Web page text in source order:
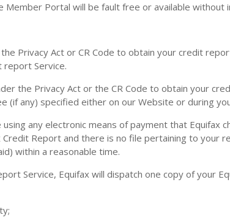
Member Portal will be fault free or available without
Privacy Act or CR Code to obtain your credit
Service.
the Privacy Act or the CR Code to obtain your
(if any) specified either on our Website or during
any electronic means of payment that Equifax
Report and there is no file pertaining to your
within a reasonable time.
Service, Equifax will dispatch one copy of your